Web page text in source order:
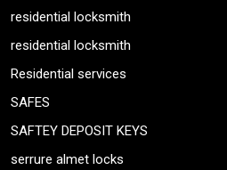
residential locksmith
residential locksmith
Residential services
SAFES
SAFTEY DEPOSIT KEYS
serrure almet locks